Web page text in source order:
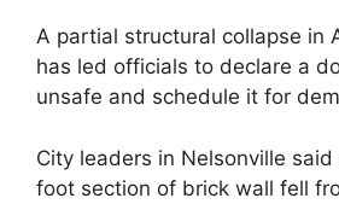
A partial structural collapse in
has led officials to declare a
unsafe and schedule it for
City leaders in Nelsonville
foot section of brick wall fell